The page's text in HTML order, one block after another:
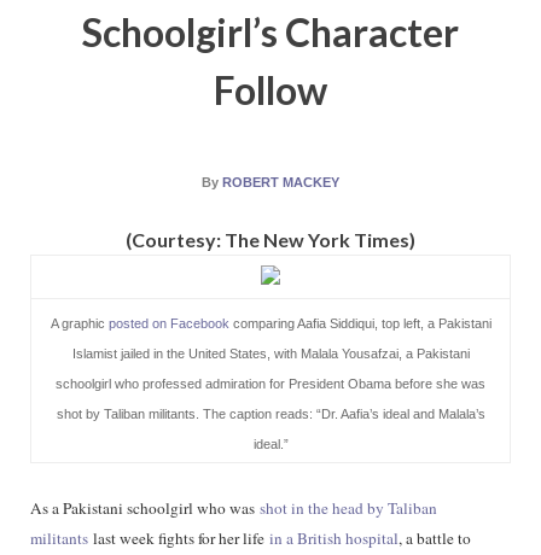
Schoolgirl’s Character
Follow
By ROBERT MACKEY
(Courtesy: The New York Times)
A graphic posted on Facebook comparing Aafia Siddiqui, top left, a Pakistani
Islamist jailed in the United States, with Malala Yousafzai, a Pakistani
schoolgirl who professed admiration for President Obama before she was
shot by Taliban militants. The caption reads: “Dr. Aafia’s ideal and Malala’s
ideal.”
As a Pakistani schoolgirl who was shot in the head by Taliban
militants last week fights for her life in a British hospital, a battle to